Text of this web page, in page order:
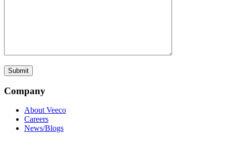
Company
About Veeco
Careers
News/Blogs